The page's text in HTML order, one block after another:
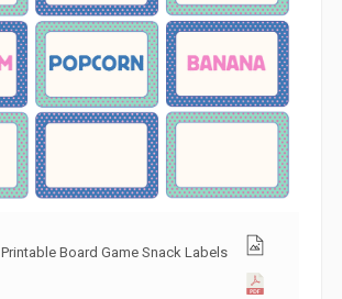
Printable Board Game Snack Labels